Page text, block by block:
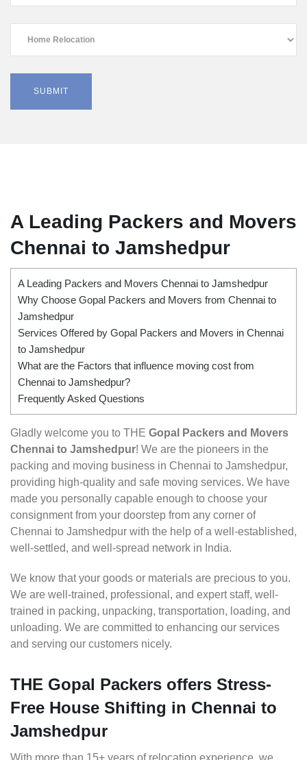
A Leading Packers and Movers
Chennai to Jamshedpur
A Leading Packers and Movers Chennai to Jamshedpur
Why Choose Gopal Packers and Movers from Chennai to
Jamshedpur
Services Offered by Gopal Packers and Movers in Chennai
to Jamshedpur
What are the Factors that influence moving cost from
Chennai to Jamshedpur?
Frequently Asked Questions
Gladly welcome you to THE Gopal Packers and Movers
Chennai to Jamshedpur! We are the pioneers in the
packing and moving business in Chennai to Jamshedpur,
providing high-quality and safe moving services. We have
made you personally capable enough to choose your
consignment from your doorstep from any corner of
Chennai to Jamshedpur with the help of a well-established,
well-settled, and well-spread network in India.
We know that your goods or materials are precious to you.
We are well-trained, professional, and expert staff, well-
trained in packing, unpacking, transportation, loading, and
unloading. We are committed to enhancing our services
and serving our customers nicely.
THE Gopal Packers offers Stress-
Free House Shifting in Chennai to
Jamshedpur